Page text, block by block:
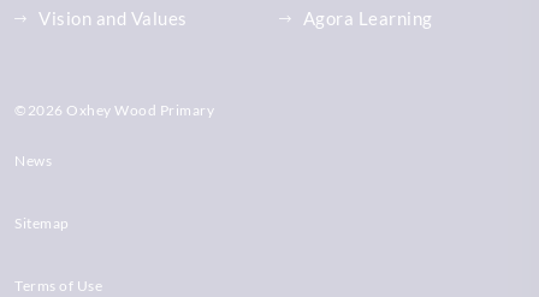
Vision and Values Agora Learning
©2026 Oxhey Wood Primary
News
Sitemap
Terms of Use